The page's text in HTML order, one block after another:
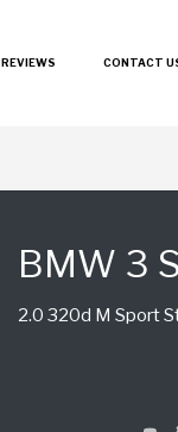
REVIEWS CONTACT
BMW 3
2.0 320d M Sport